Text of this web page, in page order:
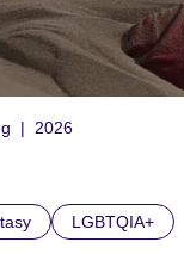
2026
LGBTQIA+